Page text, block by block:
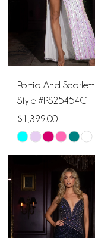
Portia And Scarlett
Style #PS25454C
$1,399.00
Skip
Color
List
#a10159e974
to
end